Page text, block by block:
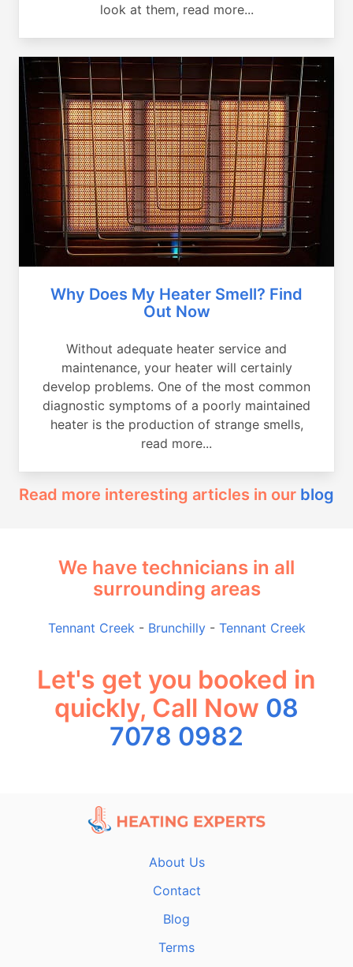
look at them, read more...
Why Does My Heater Smell? Find
Out Now
Without adequate heater service and
maintenance, your heater will certainly
develop problems. One of the most common
diagnostic symptoms of a poorly maintained
heater is the production of strange smells,
read more...
Read more interesting articles in our blog
We have technicians in all
surrounding areas
Tennant Creek - Brunchilly- Tennant Creek
Let's get you booked in
quickly, Call Now 08
7078 0982
About Us
Contact
Blog
Terms